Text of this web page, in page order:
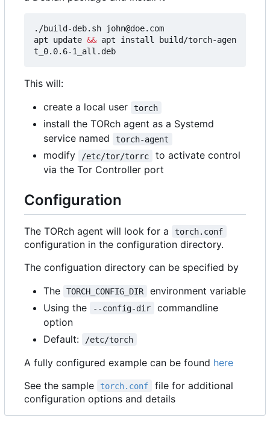
./build-deb.sh john@doe.com
apt update && apt install build/torch-agen
This will:
create a local user
torch
install the TORch agent as a Systemd
service named
torch-agent
modify /etc/tor/torrc
to activate control
via the Tor Controller port
Configuration
The TORch agent will look for a torch.conf
configuration in the configuration directory.
The configuation directory can be specified by
The
TORCH_CONFIG_DIR
environment variable
Using the
--config-dir
commandline
option
Default:
/etc/torch
A fully configured example can be found here
See the sample
torch.conf
file for additional
configuration options and details